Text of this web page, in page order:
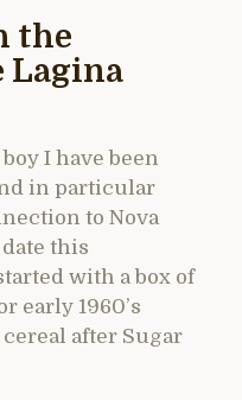
the
Lagina
I have been
in particular
to Nova
date this
with a box of
early 1960’s
after Sugar